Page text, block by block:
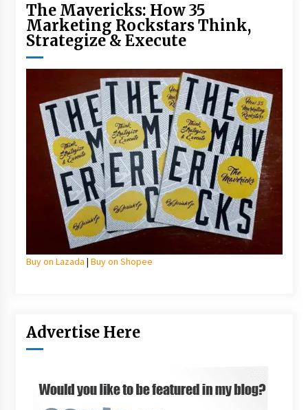
The Mavericks: How 35
Marketing Rockstars Think,
Strategize & Execute
Buy on Lazada | Buy on Shopee
Advertise Here